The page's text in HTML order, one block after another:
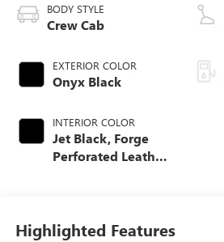
BODY STYLE
Crew Cab
EXTERIOR COLOR
Onyx Black
INTERIOR COLOR
Jet Black, Forge
Perforated Leather
Highlighted Features